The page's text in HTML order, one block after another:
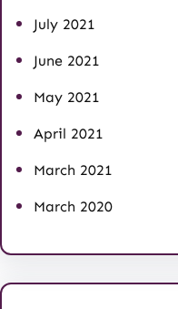
July 2021
June 2021
May 2021
April 2021
March 2021
March 2020